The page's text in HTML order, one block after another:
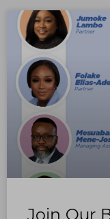
Join Our